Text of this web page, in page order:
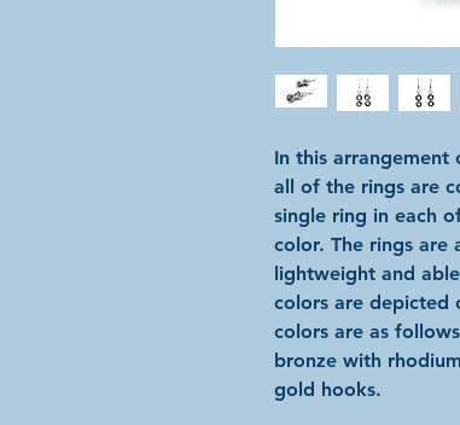
In this arrangement
all of the rings are
single ring in each
color. The rings are
lightweight and
colors are depicted
colors are as
bronze with
gold hooks.